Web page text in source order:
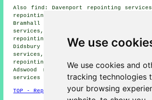
We use
We use cookies and
tracking technologies
your browsing
Also find: Davenport repointing
repointing services, Parrs Wood
Bramhall repointing services, Heaton
services, Heald Green repointing
repointing services, Cheadle
Didsbury repointing services,
services, Withington repointing
repointing services, Cheadle Heath
Adswood repointing services, Cheadle
services
and more.
TOP - Repointing Gatley